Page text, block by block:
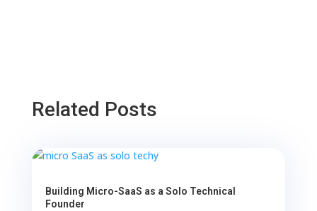
Related Posts
Building Micro-SaaS as a Solo Technical
Founder